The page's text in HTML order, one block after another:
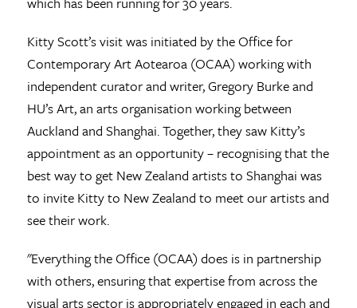
Kitty Scott’s visit was initiated by the Office for
Contemporary Art Aotearoa (OCAA) working with
independent curator and writer, Gregory Burke and
HU’s Art, an arts organisation working between
Auckland and Shanghai. Together, they saw Kitty’s
appointment as an opportunity – recognising that the
best way to get New Zealand artists to Shanghai was
to invite Kitty to New Zealand to meet our artists and
see their work.
"Everything the Office (OCAA) does is in partnership
with others, ensuring that expertise from across the
visual arts sector is appropriately engaged in each and